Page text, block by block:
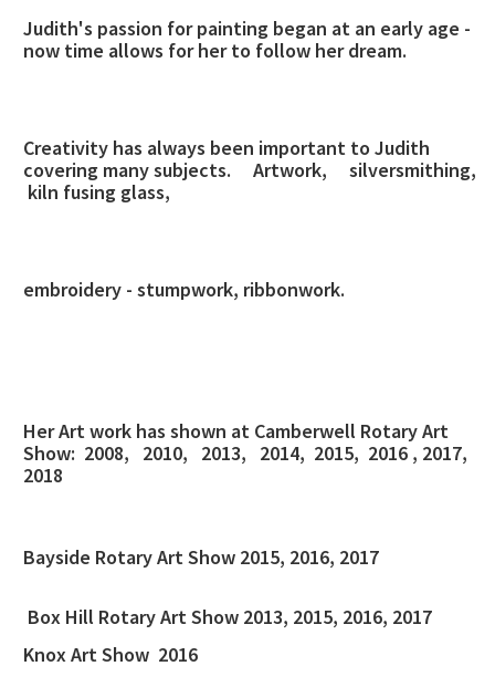
Judith's passion for painting began at an early age -
now time allows for her to follow her dream.
Creativity has always been important to Judith
covering many subjects.
Artwork, silversmithing,
kiln fusing glass,
embroidery - stumpwork, ribbonwork.
Her Art work has shown at Camberwell Rotary Art
Show: 2008, 2010, 2013, 2014, 2015, 2016 , 2017,
2018
Bayside Rotary Art Show 2015, 2016, 2017
Box Hill Rotary Art Show 2013, 2015, 2016, 2017
Knox Art Show 2016